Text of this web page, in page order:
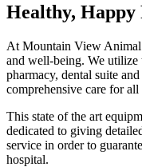
Healthy, Happy
At Mountain View Animal
and well-being. We utilize
pharmacy, dental suite
comprehensive care for
This state of the art
dedicated to giving
service in order to
hospital.